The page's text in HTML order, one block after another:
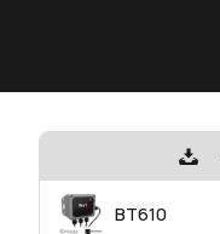
BT610